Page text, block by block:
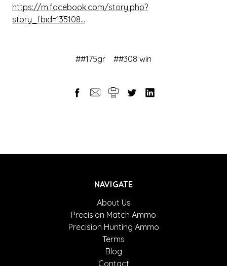
https://m.facebook.com/story.php?
story_fbid=135108...
##175gr ##308 win
NAVIGATE
About Us
Precision Match Ammo
Precision Hunting Ammo
Terms
Blog
Contact